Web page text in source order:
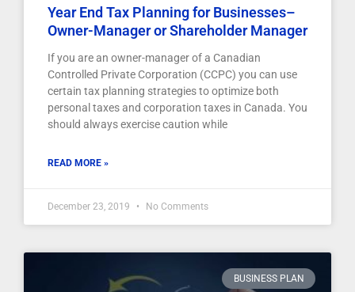
Year End Tax Planning for Businesses–
Owner-Manager or Shareholder Manager
If you are an owner-manager of a Canadian
Controlled Private Corporation (CCPC) you can use
certain tax planning strategies to optimize both
personal taxes and corporation taxes in Canada. You
should always exercise caution while
READ MORE »
December 23, 2019 No Comments
BUSINESS PLAN